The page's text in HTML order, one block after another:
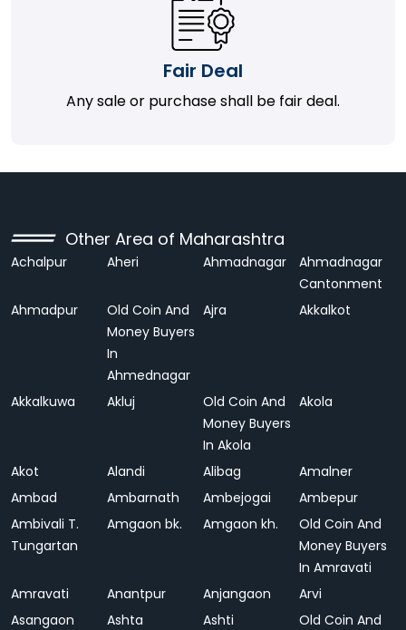
Fair Deal
Any sale or purchase shall be fair deal.
Other Area of Maharashtra
Achalpur Aheri Ahmadnagar
Ahmadnagar
Cantonment
Ahmadpur
Old Coin And
Money Buyers
In
Ahmednagar
Ajra Akkalkot
Akkalkuwa Akluj
Old Coin And
Money Buyers
In Akola
Akola
Akot Alandi Alibag
Amalner
Ambad
Ambarnath Ambejogai
Ambepur
Ambivali T.
Tungartan
Amgaon bk. Amgaon kh.
Old Coin And
Money Buyers
In Amravati
Amravati
Anantpur Anjangaon
Arvi
Asangaon
Ashta Ashti
Old Coin And